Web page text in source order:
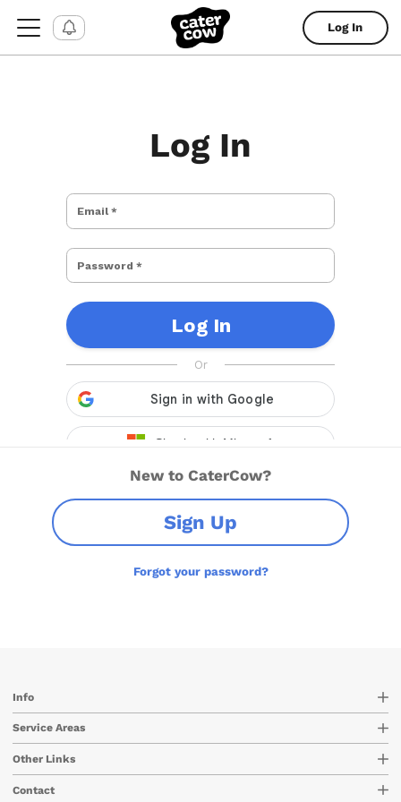
Log In
Log In
New to CaterCow?
Sign Up
Forgot your password?
Info
Service Areas
Other Links
Contact